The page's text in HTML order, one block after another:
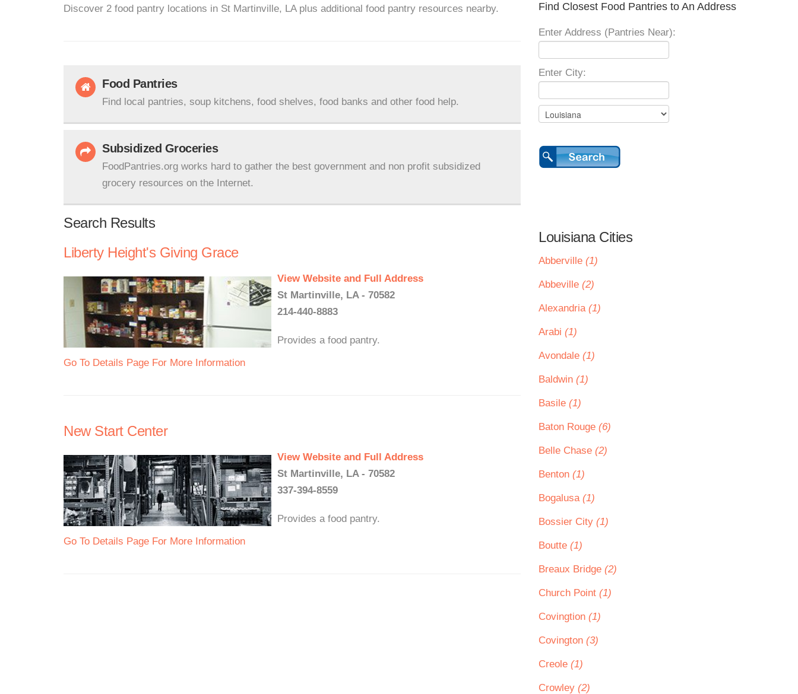
Discover 2 food pantry locations in St Martinville, LA plus additional food pantry resources nearby.
Food Pantries
Find local pantries, soup kitchens, food shelves, food banks and other food help.
Subsidized Groceries
FoodPantries.org works hard to gather the best government and non profit subsidized
grocery resources on the Internet.
Search Results
Liberty Height's Giving Grace
View Website and Full Address
St Martinville, LA - 70582
214-440-8883
Provides a food pantry.
Go To Details Page For More Information
New Start Center
View Website and Full Address
St Martinville, LA - 70582
337-394-8559
Provides a food pantry.
Go To Details Page For More Information
Find Closest Food Pantries to An Address
Enter Address (Pantries Near):
Enter City:
Louisiana Cities
Abberville (1)
Abbeville (2)
Alexandria (1)
Arabi (1)
Avondale (1)
Baldwin (1)
Basile (1)
Baton Rouge (6)
Belle Chase (2)
Benton (1)
Bogalusa (1)
Bossier City (1)
Boutte (1)
Breaux Bridge (2)
Church Point (1)
Covingtion (1)
Covington (3)
Creole (1)
Crowley (2)